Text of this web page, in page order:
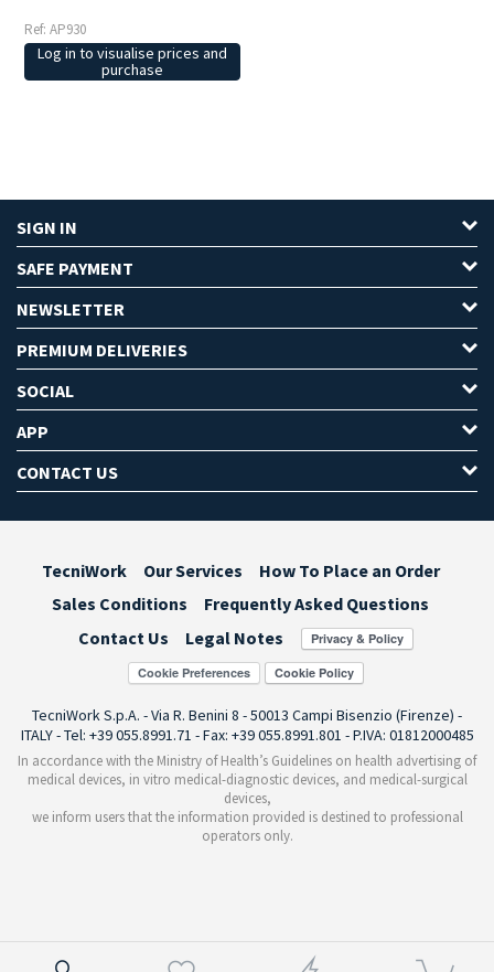
Ref: AP930
Log in to visualise prices and
purchase
SIGN IN
SAFE PAYMENT
NEWSLETTER
PREMIUM DELIVERIES
SOCIAL
APP
CONTACT US
TecniWork Our Services
How To Place an Order
Sales Conditions
Frequently Asked Questions
Contact Us
Legal Notes
Cookie Preferences
TecniWork S.p.A. - Via R. Benini 8 - 50013 Campi Bisenzio (Firenze) -
ITALY - Tel: +39 055.8991.71 - Fax: +39 055.8991.801 - P.IVA: 01812000485
In accordance with the Ministry of Health’s Guidelines on health advertising of
medical devices, in vitro medical-diagnostic devices, and medical-surgical
devices,
we inform users that the information provided is destined to professional
operators only.